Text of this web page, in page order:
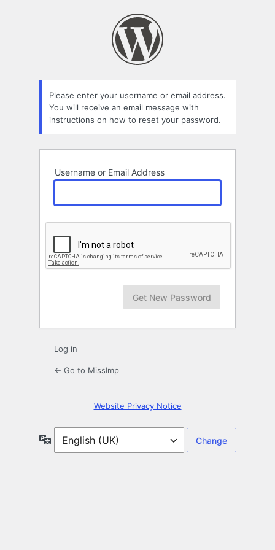
Please enter your username or email address.
You will receive an email message with
instructions on how to reset your password.
Username or Email Address
Log in
← Go to MissImp
Website Privacy Notice
Language